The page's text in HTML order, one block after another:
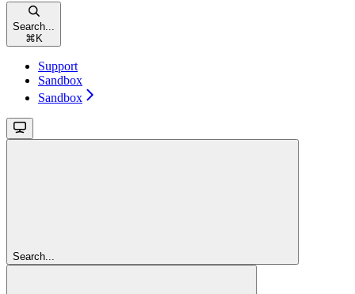
Search...
⌘ K
Support
Sandbox
Sandbox
Search...